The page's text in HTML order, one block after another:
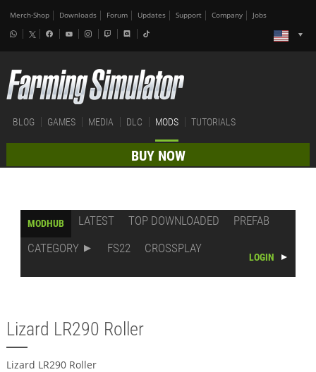
Merch-Shop Downloads Forum Updates Support Company Jobs
BLOG GAMES MEDIA DLC MODS TUTORIALS
BUY NOW
MODHUB LATEST TOP DOWNLOADED
PREFAB
CATEGORY
FS22 CROSSPLAY
LOGIN
Lizard LR290 Roller
Lizard LR290 Roller